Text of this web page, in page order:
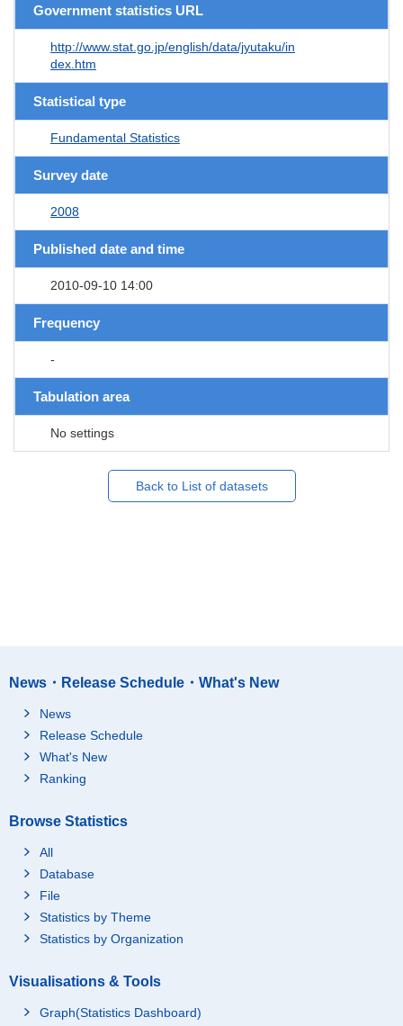
Government statistics URL
http://www.stat.go.jp/english/data/jyutaku/in
dex.htm
Statistical type
Fundamental Statistics
Survey date
2008
Published date and time
2010-09-10 14:00
Frequency
-
Tabulation area
No settings
Back to List of datasets
News・Release Schedule・What's New
News
Release Schedule
What's New
Ranking
Browse Statistics
All
Database
File
Statistics by Theme
Statistics by Organization
Visualisations & Tools
Graph(Statistics Dashboard)